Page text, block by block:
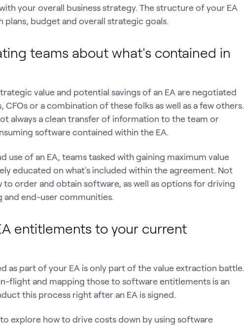
your overall business strategy. The structure of your EA
budget and overall strategic goals.
teams about what's contained in
value and potential savings of an EA are negotiated
or a combination of these folks as well as a few others.
always a clean transfer of information to the team or
software contained within the EA.
use of an EA, teams tasked with gaining maximum value
educated on what's included within the agreement. Not
order and obtain software, as well as options for driving
end-user communities.
entitlements to your current
as part of your EA is only part of the value extraction battle.
flight and mapping those to software entitlements is an
this process right after an EA is signed.
explore how to drive costs down by using software